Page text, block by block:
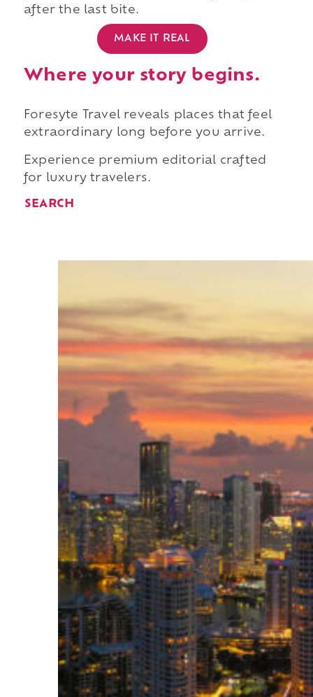
after the last bite.
MAKE IT REAL
Where your story begins.
Foresyte Travel reveals places that feel
extraordinary long before you arrive.
Experience premium editorial crafted
for luxury travelers.
SEARCH